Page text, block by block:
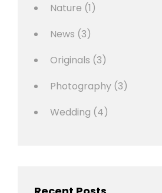
Nature (1)
News (3)
Originals (3)
Photography (3)
Wedding (4)